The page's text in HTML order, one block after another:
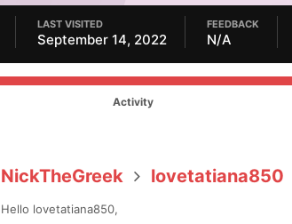
LAST VISITED
September 14, 2022
FEEDBACK
N/A
Activity
NickTheGreek lovetatiana850
Hello lovetatiana850,